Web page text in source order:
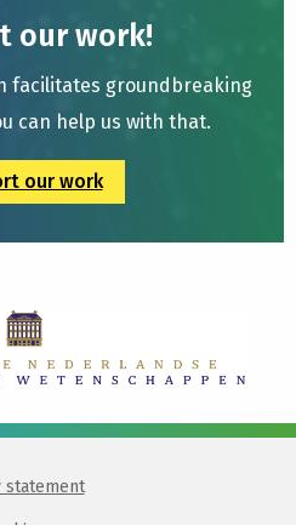
our work!
facilitates groundbreaking
can help us with that.
our work
statement